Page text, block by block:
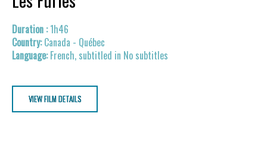
1h46
Canada - Québec
French, subtitled in No subtitles
VIEW FILM DETAILS